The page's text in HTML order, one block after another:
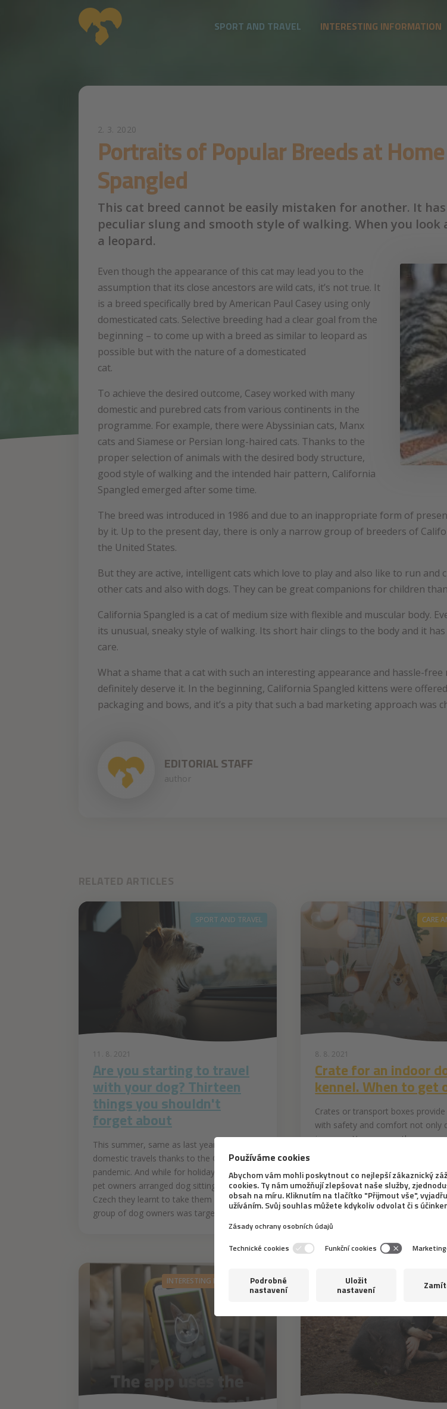
SPORT AND TRAVEL INTERESTING INFORMATION
2. 3. 2020
Portraits of Popular Breeds at
Spangled
This cat breed cannot be easily mistaken for another. It
peculiar slung and smooth style of walking. When you
a leopard.
Even though the appearance of this cat may lead you to the
assumption that its close ancestors are wild cats, it’s not true. It
is a breed specifically bred by American Paul Casey using only
domesticated cats. Selective breeding had a clear goal from the
beginning – to come up with a breed as similar to leopard as
possible but with the nature of a domesticated
cat.
To achieve the desired outcome, Casey worked with many
domestic and purebred cats from various continents in the
programme. For example, there were Abyssinian cats, Manx
cats and Siamese or Persian long-haired cats. Thanks to the
proper selection of animals with the desired body structure,
good style of walking and the intended hair pattern, California
Spangled emerged after some time.
The breed was introduced in 1986 and due to an inappropriate form of
by it. Up to the present day, there is only a narrow group of breeders of
the United States.
But they are active, intelligent cats which love to play and also like to run
other cats and also with dogs. They can be great companions for children
California Spangled is a cat of medium size with flexible and muscular body.
its unusual, sneaky style of walking. Its short hair clings to the body and it
care.
What a shame that a cat with such an interesting appearance and hassle-
definitely deserve it. In the beginning, California Spangled kittens were
packaging and bows, and it’s a pity that such a bad marketing approach was
EDITORIAL STAFF
author
RELATED ARTICLES
SPORT AND TRAVEL
11. 8. 2021
Are you starting to travel
with your dog? Thirteen
things you shouldn't
forget about
This summer, same as last year, favoured
domestic travels thanks to the COVID-19
pandemic. And while for holidays abroad
pet owners arranged dog sitting, here in
Czech they learnt to take them along. This
group of dog owners was targeted by...
CARE
8. 8. 2021
Crate for an indoor
kennel. When to get
Crates or transport boxes
with safety and comfort not only
journeys. You can see them
dog living in a flat? What doesn't
INTERESTING INFORMATION INTERESTING